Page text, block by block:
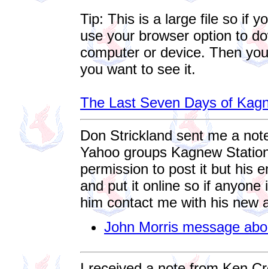
Tip: This is a large file so if
use your browser option to
computer or device. Then
you want to see it.
The Last Seven Days of
Don Strickland sent me a
Yahoo groups Kagnew
permission to post it but his
and put it online so if
him contact me with his new
John Morris message